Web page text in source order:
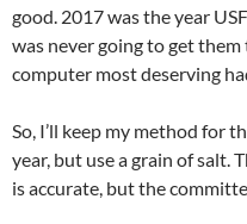
good. 2017 was the year
was never going to get
computer most deserving
So, I’ll keep my method for
year, but use a grain of salt.
is accurate, but the